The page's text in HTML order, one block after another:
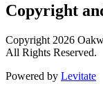
Copyright
Copyright 2026
All Rights Reserved.
Powered by Levitate